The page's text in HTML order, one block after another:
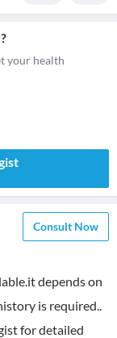
your health
Consult Now
depends on
is required..
for detailed